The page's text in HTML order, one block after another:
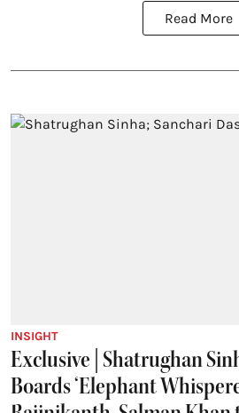
Read More
INSIGHT
Exclusive | Shatrughan
Boards ‘Elephant